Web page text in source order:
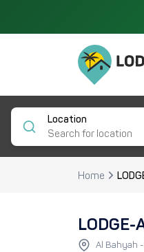
Location
Home
LODGE-
Al Bahyah